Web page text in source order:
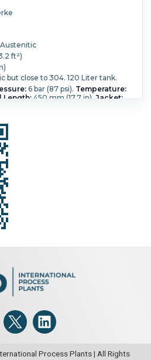
ft²)
but close to 304. 120 Liter tank.
6 bar (87 psi). Temperature:
Length:450 mm (17.7 in).Jacket:
°F).
Process Plants | All Rights